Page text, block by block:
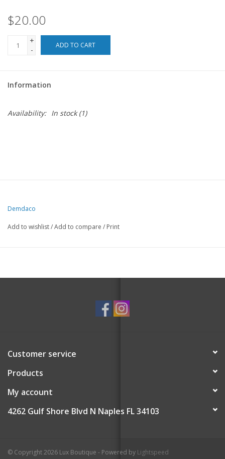
For the Pets
$20.00
+
-
ADD TO CART
Information
Availability: In stock(1)
Demdaco
Add to wishlist/Add to compare / Print
Customer service
Products
My account
4262 Gulf Shore Blvd N Naples FL 34103
© Copyright 2026 Lux Boutique - Powered by Lightspeed